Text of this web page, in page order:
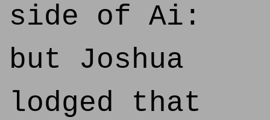
side of Ai:
but Joshua
lodged that